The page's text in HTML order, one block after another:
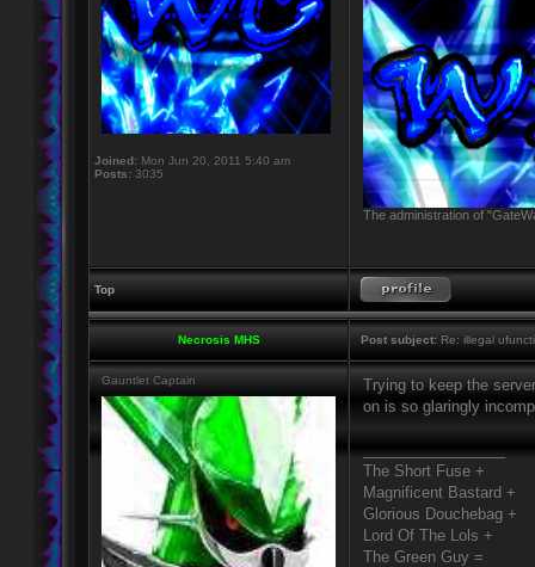
Joined: Mon Jun 20, 2011 5:40 am
Posts: 3035
The administration of
Top
Necrosis MHS Post subject: Re: illegal
Gauntlet Captain
Trying to keep the
on is so glaringly
The Short Fuse +
Magnificent Bastard +
Glorious Douchebag +
Lord Of The Lols +
The Green Guy =